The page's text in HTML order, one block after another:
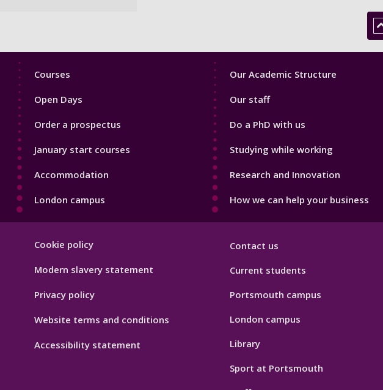
Footer
Courses
Open Days
Order a prospectus
January start courses
Accommodation
London campus
Footer
Our Academic Structure
Our staff
Do a PhD with us
Studying while working
Research and Innovation
How we can help your business
Hygiene
Cookie policy
Modern slavery statement
Privacy policy
Website terms and conditions
Accessibility statement
Contact us
Current students
Portsmouth campus
London campus
Library
Sport at Portsmouth